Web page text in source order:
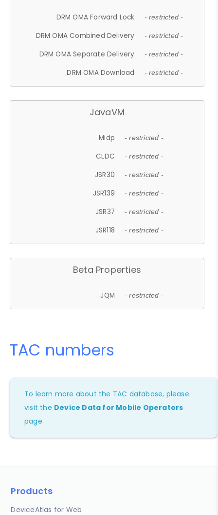
DRM OMA Forward Lock - restricted -
DRM OMA Combined Delivery - restricted -
DRM OMA Separate Delivery - restricted -
DRM OMA Download - restricted -
JavaVM
Midp - restricted -
CLDC - restricted -
JSR30 - restricted -
JSR139 - restricted -
JSR37 - restricted -
JSR118 - restricted -
Beta Properties
JQM - restricted -
TAC numbers
To learn more about the TAC database, please
visit the Device Data for Mobile Operators
page.
Products
DeviceAtlas for Web